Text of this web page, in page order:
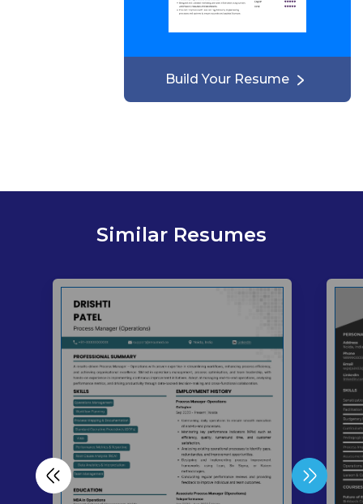
Build Your Resume
Similar Resumes